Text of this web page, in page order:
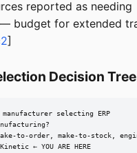
reported as needing
budget for extended
]
Decision Tree
manufacturer selecting ERP
to-order, make-to-stock,
← YOU ARE HERE